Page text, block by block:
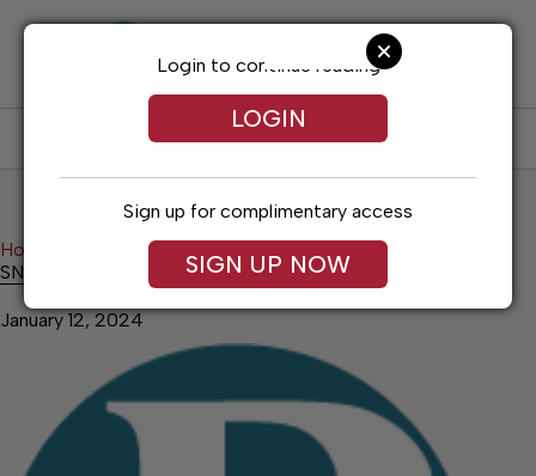
SUBSCRIBE LOG IN
Home Education
SNHU President’s List
SNHU President’s List
January 12, 2024
Login to continue reading
LOGIN
Sign up for complimentary access
SIGN UP NOW